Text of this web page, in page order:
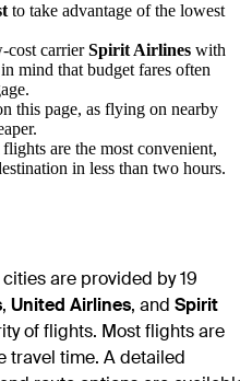
to take advantage of the lowest
cost carrierSpirit Airlines with
mind that budget fares often
this page, as flying on nearby
are the most convenient,
in less than two hours.
are provided by 19
, United Airlines, and Spirit
of flights. Most flights are
travel time. A detailed